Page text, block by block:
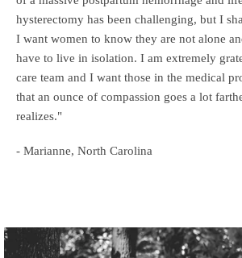
hysterectomy has been challenging, but I
I want women to know they are not alone
have to live in isolation. I am extremely
care team and I want those in the medical
that an ounce of compassion goes a lot
realizes."
- Marianne, North Carolina